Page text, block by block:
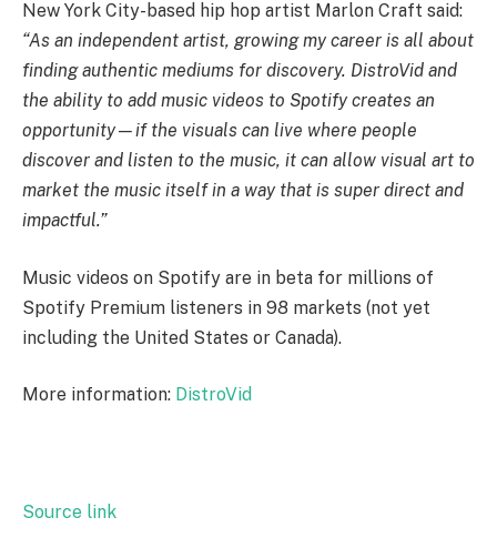
New York City-based hip hop artist Marlon Craft said:
“As an independent artist, growing my career is all about
finding authentic mediums for discovery. DistroVid and
the ability to add music videos to Spotify creates an
opportunity—if the visuals can live where people
discover and listen to the music, it can allow visual art to
market the music itself in a way that is super direct and
impactful.”
Music videos on Spotify are in beta for millions of
Spotify Premium listeners in 98 markets (not yet
including the United States or Canada).
More information: DistroVid
Source link